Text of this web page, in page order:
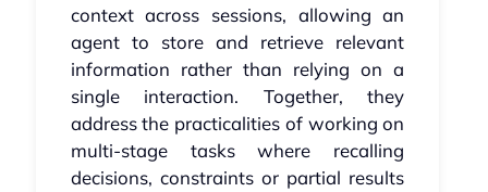
context across sessions, allowing an
agent to store and retrieve relevant
information rather than relying on a
single interaction. Together, they
address the practicalities of working on
multi-stage tasks where recalling
decisions, constraints or partial results